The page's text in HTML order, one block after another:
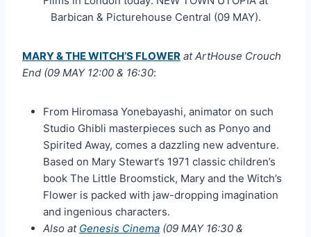
Barbican & Picturehouse Central (09 MAY).
MARY & THE WITCH’S FLOWER at ArtHouse Crouch
End (09 MAY 12:00 & 16:30:
From Hiromasa Yonebayashi, animator on such
Studio Ghibli masterpieces such as Ponyo and
Spirited Away, comes a dazzling new adventure.
Based on Mary Stewart‘s 1971 classic children’s
book The Little Broomstick, Mary and the Witch’s
Flower is packed with jaw-dropping imagination
and ingenious characters.
Also at Genesis Cinema (09 MAY 16:30 &